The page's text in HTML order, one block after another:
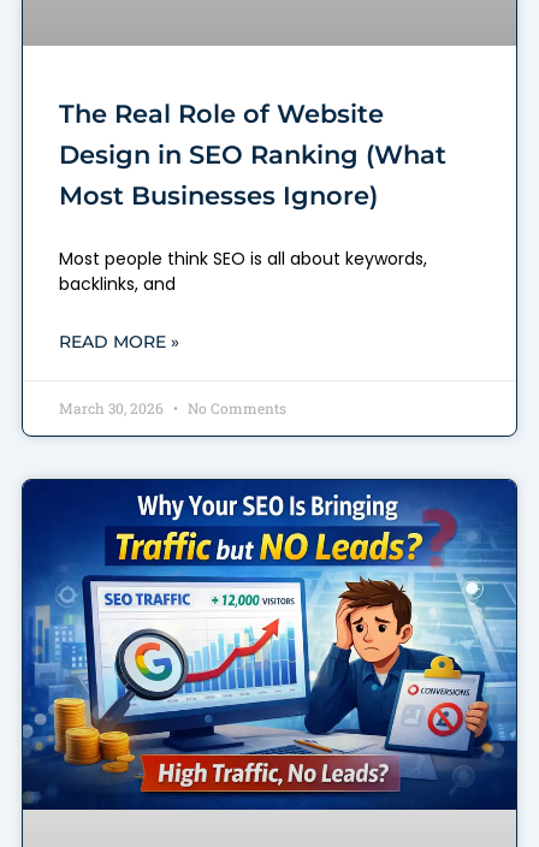
The Real Role of Website
Design in SEO Ranking (What
Most Businesses Ignore)
Most people think SEO is all about keywords,
backlinks, and
READ MORE »
March 30, 2026 No Comments